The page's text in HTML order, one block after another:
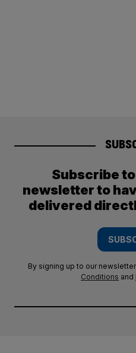
Subscribe
newsletter to
delivered
By signing up to our
Conditions and